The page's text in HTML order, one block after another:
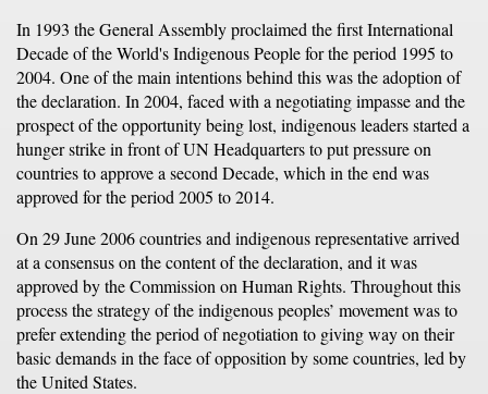
In 1993 the General Assembly proclaimed the first International
Decade of the World's Indigenous People for the period 1995 to
2004. One of the main intentions behind this was the adoption of
the declaration. In 2004, faced with a negotiating impasse and the
prospect of the opportunity being lost, indigenous leaders started a
hunger strike in front of UN Headquarters to put pressure on
countries to approve a second Decade, which in the end was
approved for the period 2005 to 2014.
On 29 June 2006 countries and indigenous representative arrived
at a consensus on the content of the declaration, and it was
approved by the Commission on Human Rights. Throughout this
process the strategy of the indigenous peoples’ movement was to
prefer extending the period of negotiation to giving way on their
basic demands in the face of opposition by some countries, led by
the United States.